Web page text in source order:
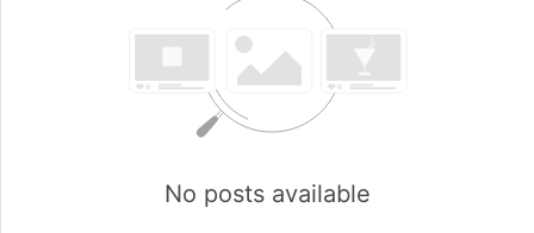
No posts available